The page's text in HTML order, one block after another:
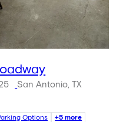
San Antonio, TX
Options +5 more